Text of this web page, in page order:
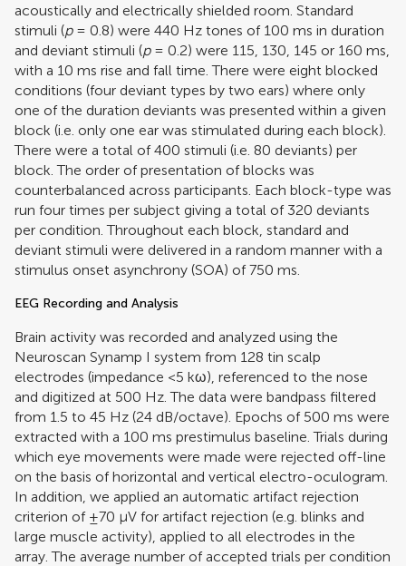
acoustically and electrically shielded room. Standard
stimuli (p= 0.8) were 440 Hz tones of 100 ms in duration
and deviant stimuli (p= 0.2) were 115, 130, 145 or 160 ms,
with a 10 ms rise and fall time. There were eight blocked
conditions (four deviant types by two ears) where only
one of the duration deviants was presented within a given
block (i.e. only one ear was stimulated during each block).
There were a total of 400 stimuli (i.e. 80 deviants) per
block. The order of presentation of blocks was
counterbalanced across participants. Each block-type was
run four times per subject giving a total of 320 deviants
per condition. Throughout each block, standard and
deviant stimuli were delivered in a random manner with a
stimulus onset asynchrony (SOA) of 750 ms.
EEG Recording and Analysis
Brain activity was recorded and analyzed using the
Neuroscan Synamp I system from 128 tin scalp
electrodes (impedance <5 kω), referenced to the nose
and digitized at 500 Hz. The data were bandpass filtered
from 1.5 to 45 Hz (24 dB/octave). Epochs of 500 ms were
extracted with a 100 ms prestimulus baseline. Trials during
which eye movements were made were rejected off-line
on the basis of horizontal and vertical electro-oculogram.
In addition, we applied an automatic artifact rejection
criterion of ±70 μV for artifact rejection (e.g. blinks and
large muscle activity), applied to all electrodes in the
array. The average number of accepted trials per condition